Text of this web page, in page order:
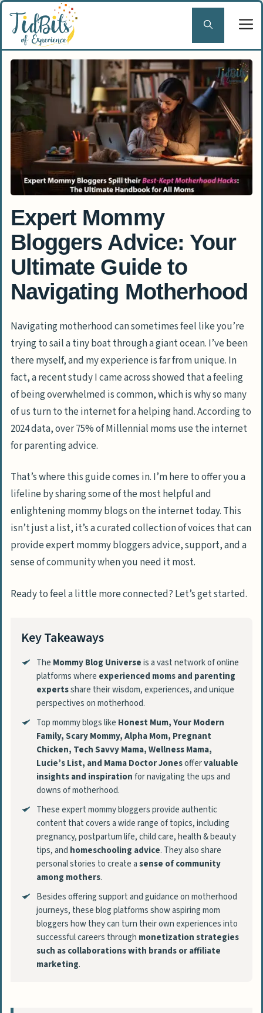
Skip
content
Expert Mommy
Bloggers Advice: Your
Ultimate Guide to
Navigating Motherhood
Navigating motherhood can sometimes feel like you’re
trying to sail a tiny boat through a giant ocean. I’ve been
there myself, and my experience is far from unique. In
fact, a recent study I came across showed that a feeling
of being overwhelmed is common, which is why so many
of us turn to the internet for a helping hand. According to
2024 data, over 75% of Millennial moms use the internet
for parenting advice.
That’s where this guide comes in. I’m here to offer you a
lifeline by sharing some of the most helpful and
enlightening mommy blogs on the internet today. This
isn’t just a list, it’s a curated collection of voices that can
provide expert mommy bloggers advice, support, and a
sense of community when you need it most.
Ready to feel a little more connected? Let’s get started.
Key Takeaways
The Mommy Blog Universeis a vast network of online
platforms where experienced moms and parenting
expertsshare their wisdom, experiences, and unique
perspectives on motherhood.
Top mommy blogs like Honest Mum, Your Modern
Family, Scary Mommy, Alpha Mom, Pregnant
Chicken, Tech Savvy Mama, Wellness Mama,
Lucie’s List, and Mama Doctor Jonesoffervaluable
insights and inspirationfor navigating the ups and
downs of motherhood.
These expert mommy bloggers provide authentic
content that covers a wide range of topics, including
pregnancy, postpartum life, child care, health & beauty
tips, and homeschooling advice. They also share
personal stories to create asense of community
among mothers.
Besides offering support and guidance on motherhood
journeys, these blog platforms show aspiring mom
bloggers how they can turn their own experiences into
successful careers through monetization strategies
such as collaborations with brands or affiliate
marketing.